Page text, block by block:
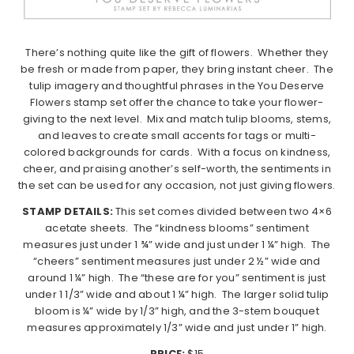
There’s nothing quite like the gift of flowers. Whether they
be fresh or made from paper, they bring instant cheer. The
tulip imagery and thoughtful phrases in the You Deserve
Flowers stamp set offer the chance to take your flower-
giving to the next level. Mix and match tulip blooms, stems,
and leaves to create small accents for tags or multi-
colored backgrounds for cards. With a focus on kindness,
cheer, and praising another’s self-worth, the sentiments in
the set can be used for any occasion, not just giving flowers.
STAMP DETAILS:This set comes divided between two 4×6
acetate sheets. The “kindness blooms” sentiment
measures just under 1 ¾” wide and just under 1 ¼” high. The
“cheers” sentiment measures just under 2 ½” wide and
around 1 ¼” high. The “these are for you” sentiment is just
under 1 1/3” wide and about 1 ¼” high. The larger solid tulip
bloom is ¼” wide by 1/3” high, and the 3-stem bouquet
measures approximately 1/3” wide and just under 1” high.